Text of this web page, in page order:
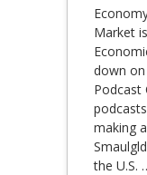
Market
down
Podcast
making
the U.S.